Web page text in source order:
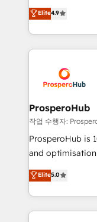
transformation
implement
record of
approach has
technologies
sales processes
from Strategy to
onboarding and
extensive
and
empowering our
autonomy. Get
guided
the CRM
marketing
to your needs
Elite4.9
ProsperoHub
작업 수행자:
ProsperoHub is
and optimisation
highly
ensure that you
ROI from your
extensive
Elite5.0